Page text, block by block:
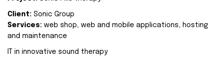
Client: Sonic Group
Services: web shop, web and mobile applications, hosting
and maintenance
IT in innovative sound therapy